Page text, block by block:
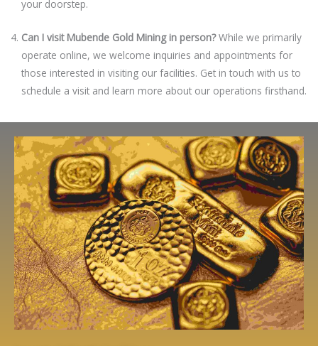
your doorstep.
Can I visit Mubende Gold Mining in person?While we primarily
operate online, we welcome inquiries and appointments for
those interested in visiting our facilities. Get in touch with us to
schedule a visit and learn more about our operations firsthand.